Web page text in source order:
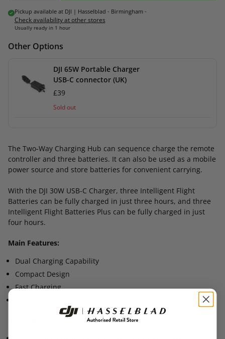
Pickup available at DJI | Hasselblad - Birmingham-
Check availability at other stores
Usually ready in 1 hour
Other Options
DJI 65W Portable Charger
USB-C connector (UK)
£39
Sold out
The Two-Way Charging Hub can sequence charge the remote
controller and three batteries. It can also be used as a mobile
power source and store batteries for convenient carrying.
With the DJI 30W USB-C Charger, three Intelligent Flight
Batteries can be fully charged in just three hours, and three
Intelligent Flight Batteries Plus can be fully charged in just
four hours.
Main Features:
Dual Charging Capability
Compact Design
Fast Charging